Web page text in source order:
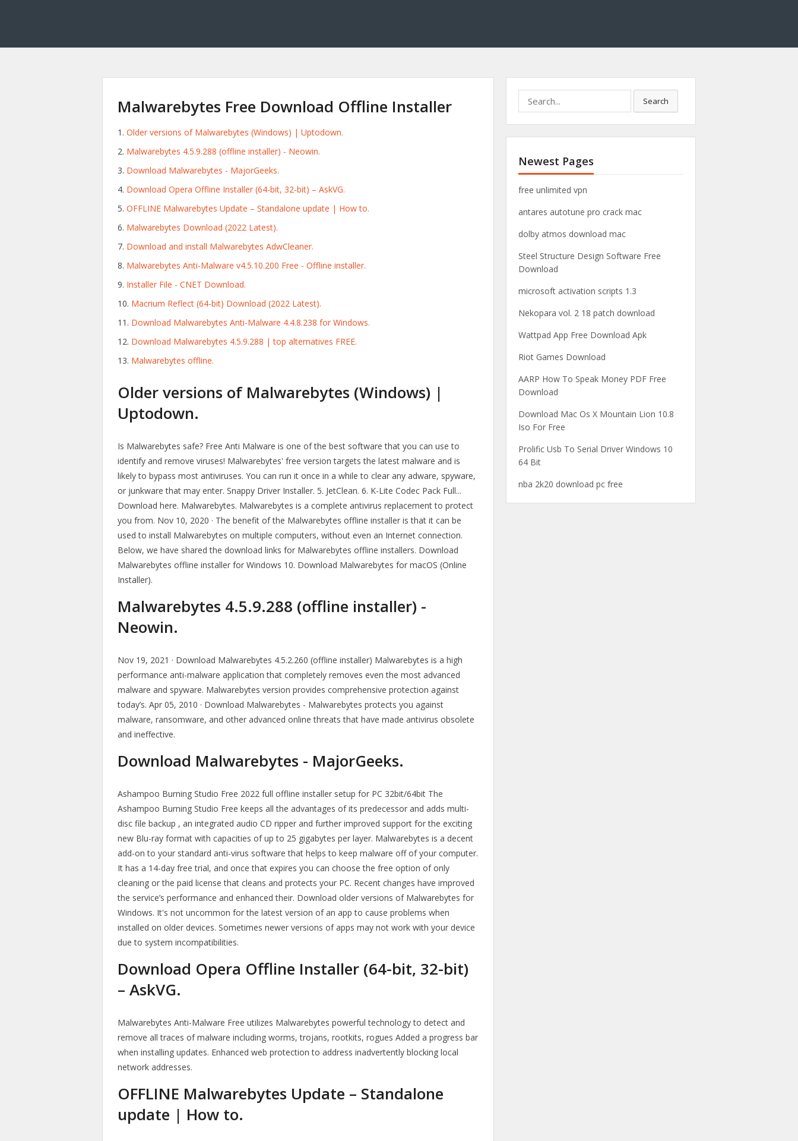
Malwarebytes Free Download Offline Installer
Older versions of Malwarebytes (Windows) | Uptodown.
Malwarebytes 4.5.9.288 (offline installer) - Neowin.
Download Malwarebytes - MajorGeeks.
Download Opera Offline Installer (64-bit, 32-bit) – AskVG.
OFFLINE Malwarebytes Update – Standalone update | How to.
Malwarebytes Download (2022 Latest).
Download and install Malwarebytes AdwCleaner.
Malwarebytes Anti-Malware v4.5.10.200 Free - Offline installer.
Installer File - CNET Download.
Macrium Reflect (64-bit) Download (2022 Latest).
Download Malwarebytes Anti-Malware 4.4.8.238 for Windows.
Download Malwarebytes 4.5.9.288 | top alternatives FREE.
Malwarebytes offline.
Older versions of Malwarebytes (Windows) |
Uptodown.
Is Malwarebytes safe? Free Anti Malware is one of the best software that you can use to
identify and remove viruses! Malwarebytes' free version targets the latest malware and is
likely to bypass most antiviruses. You can run it once in a while to clear any adware, spyware,
or junkware that may enter. Snappy Driver Installer. 5. JetClean. 6. K-Lite Codec Pack Full...
Download here. Malwarebytes. Malwarebytes is a complete antivirus replacement to protect
you from. Nov 10, 2020 · The benefit of the Malwarebytes offline installer is that it can be
used to install Malwarebytes on multiple computers, without even an Internet connection.
Below, we have shared the download links for Malwarebytes offline installers. Download
Malwarebytes offline installer for Windows 10. Download Malwarebytes for macOS (Online
Installer).
Malwarebytes 4.5.9.288 (offline installer) -
Neowin.
Nov 19, 2021 · Download Malwarebytes 4.5.2.260 (offline installer) Malwarebytes is a high
performance anti-malware application that completely removes even the most advanced
malware and spyware. Malwarebytes version provides comprehensive protection against
today’s. Apr 05, 2010 · Download Malwarebytes - Malwarebytes protects you against
malware, ransomware, and other advanced online threats that have made antivirus obsolete
and ineffective.
Download Malwarebytes - MajorGeeks.
Ashampoo Burning Studio Free 2022 full offline installer setup for PC 32bit/64bit The
Ashampoo Burning Studio Free keeps all the advantages of its predecessor and adds multi-
disc file backup , an integrated audio CD ripper and further improved support for the exciting
new Blu-ray format with capacities of up to 25 gigabytes per layer. Malwarebytes is a decent
add-on to your standard anti-virus software that helps to keep malware off of your computer.
It has a 14-day free trial, and once that expires you can choose the free option of only
cleaning or the paid license that cleans and protects your PC. Recent changes have improved
the service’s performance and enhanced their. Download older versions of Malwarebytes for
Windows. It's not uncommon for the latest version of an app to cause problems when
installed on older devices. Sometimes newer versions of apps may not work with your device
due to system incompatibilities.
Download Opera Offline Installer (64-bit, 32-bit)
– AskVG.
Malwarebytes Anti-Malware Free utilizes Malwarebytes powerful technology to detect and
remove all traces of malware including worms, trojans, rootkits, rogues Added a progress bar
when installing updates. Enhanced web protection to address inadvertently blocking local
network addresses.
OFFLINE Malwarebytes Update – Standalone
update | How to.
e
a
r
h
f
o
:
Search
Newest Pages
free unlimited vpn
antares autotune pro crack mac
dolby atmos download mac
Steel Structure Design Software Free
Download
microsoft activation scripts 1.3
Nekopara vol. 2 18 patch download
Wattpad App Free Download Apk
Riot Games Download
AARP How To Speak Money PDF Free
Download
Download Mac Os X Mountain Lion 10.8
Iso For Free
Prolific Usb To Serial Driver Windows 10
64 Bit
nba 2k20 download pc free